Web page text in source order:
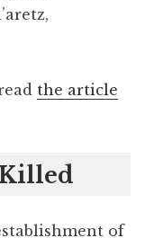
the article
of